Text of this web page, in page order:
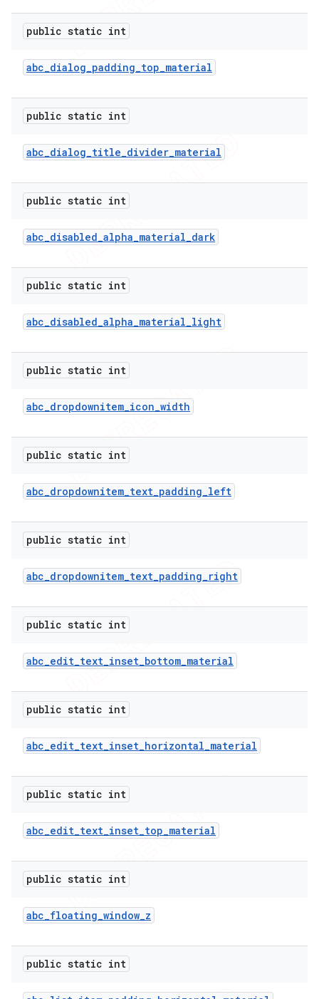
public static int
abc_dialog_padding_top_material
public static int
abc_dialog_title_divider_material
public static int
abc_disabled_alpha_material_dark
public static int
abc_disabled_alpha_material_light
public static int
abc_dropdownitem_icon_width
public static int
abc_dropdownitem_text_padding_left
public static int
abc_dropdownitem_text_padding_right
public static int
abc_edit_text_inset_bottom_material
public static int
abc_edit_text_inset_horizontal_material
public static int
abc_edit_text_inset_top_material
public static int
abc_floating_window_z
public static int